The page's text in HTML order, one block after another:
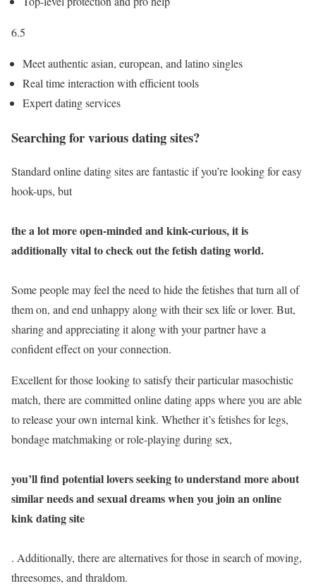
6.5
Meet authentic asian, european, and latino singles
Real time interaction with efficient tools
Expert dating services
Searching for various dating sites?
Standard online dating sites are fantastic if you’re looking for easy
hook-ups, but
the a lot more open-minded and kink-curious, it is
additionally vital to check out the fetish dating world.
Some people may feel the need to hide the fetishes that turn all of
them on, and end unhappy along with their sex life or lover. But,
sharing and appreciating it along with your partner have a
confident effect on your connection.
Excellent for those looking to satisfy their particular masochistic
match, there are committed online dating apps where you are able
to release your own internal kink. Whether it’s fetishes for legs,
bondage matchmaking or role-playing during sex,
you’ll find potential lovers seeking to understand more about
similar needs and sexual dreams when you join an online
kink dating site
. Additionally, there are alternatives for those in search of moving,
threesomes, and thraldom.